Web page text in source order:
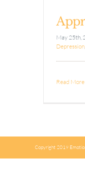
May 25th,
Depression,
Read More
Copyright 2019